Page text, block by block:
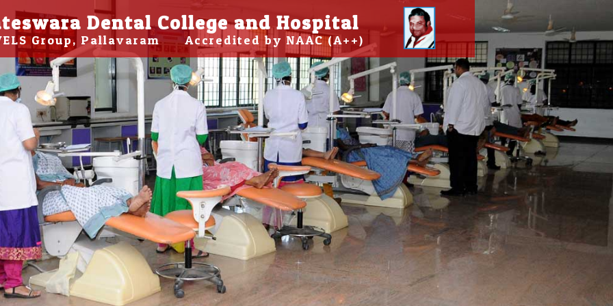
Dental College and Hospital
Group, Pallavaram Accredited by NAAC (A++)